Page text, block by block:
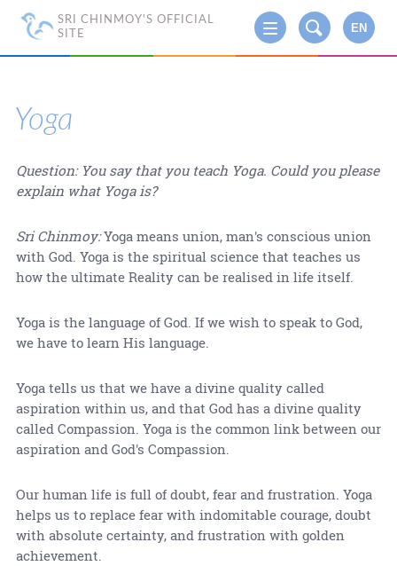
SRI CHINMOY'S OFFICIAL
SITE
EN
Yoga
Question: You say that you teach Yoga. Could you please
explain what Yoga is?
Sri Chinmoy:Yoga means union, man's conscious union
with God. Yoga is the spiritual science that teaches us
how the ultimate Reality can be realised in life itself.
Yoga is the language of God. If we wish to speak to God,
we have to learn His language.
Yoga tells us that we have a divine quality called
aspiration within us, and that God has a divine quality
called Compassion. Yoga is the common link between our
aspiration and God's Compassion.
Our human life is full of doubt, fear and frustration. Yoga
helps us to replace fear with indomitable courage, doubt
with absolute certainty, and frustration with golden
achievement.